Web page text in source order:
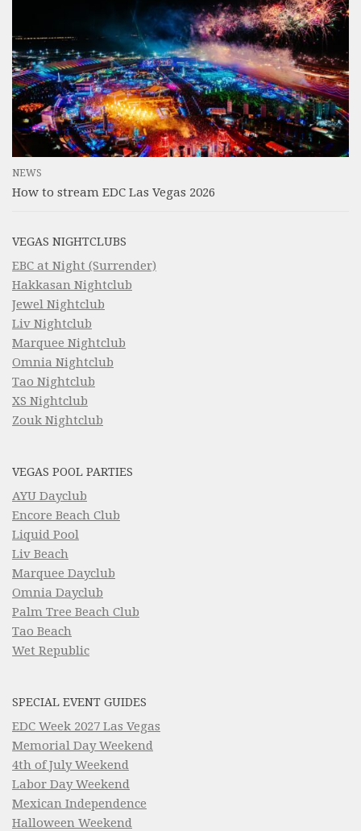
NEWS
How to stream EDC Las Vegas 2026
VEGAS NIGHTCLUBS
EBC at Night (Surrender)
Hakkasan Nightclub
Jewel Nightclub
Liv Nightclub
Marquee Nightclub
Omnia Nightclub
Tao Nightclub
XS Nightclub
Zouk Nightclub
VEGAS POOL PARTIES
AYU Dayclub
Encore Beach Club
Liquid Pool
Liv Beach
Marquee Dayclub
Omnia Dayclub
Palm Tree Beach Club
Tao Beach
Wet Republic
SPECIAL EVENT GUIDES
EDC Week 2027 Las Vegas
Memorial Day Weekend
4th of July Weekend
Labor Day Weekend
Mexican Independence
Halloween Weekend